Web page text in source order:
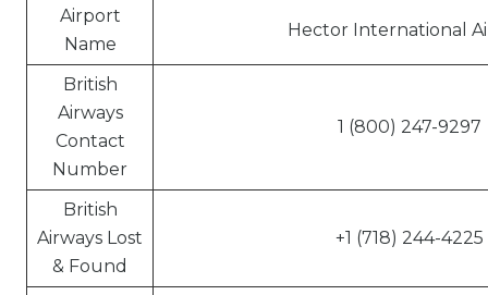
Airport
Name
Hector International
British
Airways
Contact
Number
1 (800) 247-9297
British
Airways Lost
& Found
+1 (718) 244-4225